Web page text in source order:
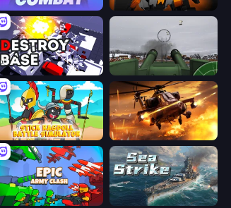
Crazy Combat Destructors Online
Destroy Base Flakmeister
Stick Ragdoll Battle Simulator Heli Military Base
Epic Army Clash Sea Strike